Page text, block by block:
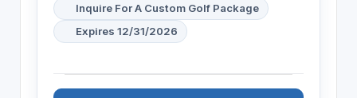
Inquire For A Custom Golf Package
Expires 12/31/2026